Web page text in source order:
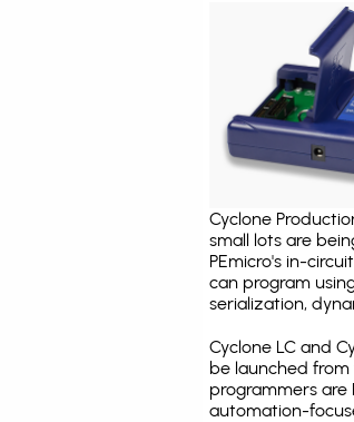
Cyclone
small lots are
PEmicro's in-
can program
serialization,
Cyclone LC and
be launched
programmers
automation-